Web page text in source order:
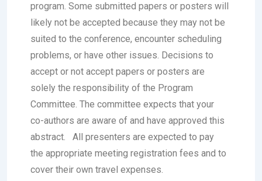
program. Some submitted papers or posters will
likely not be accepted because they may not be
suited to the conference, encounter scheduling
problems, or have other issues. Decisions to
accept or not accept papers or posters are
solely the responsibility of the Program
Committee. The committee expects that your
co-authors are aware of and have approved this
abstract. All presenters are expected to pay
the appropriate meeting registration fees and to
cover their own travel expenses.